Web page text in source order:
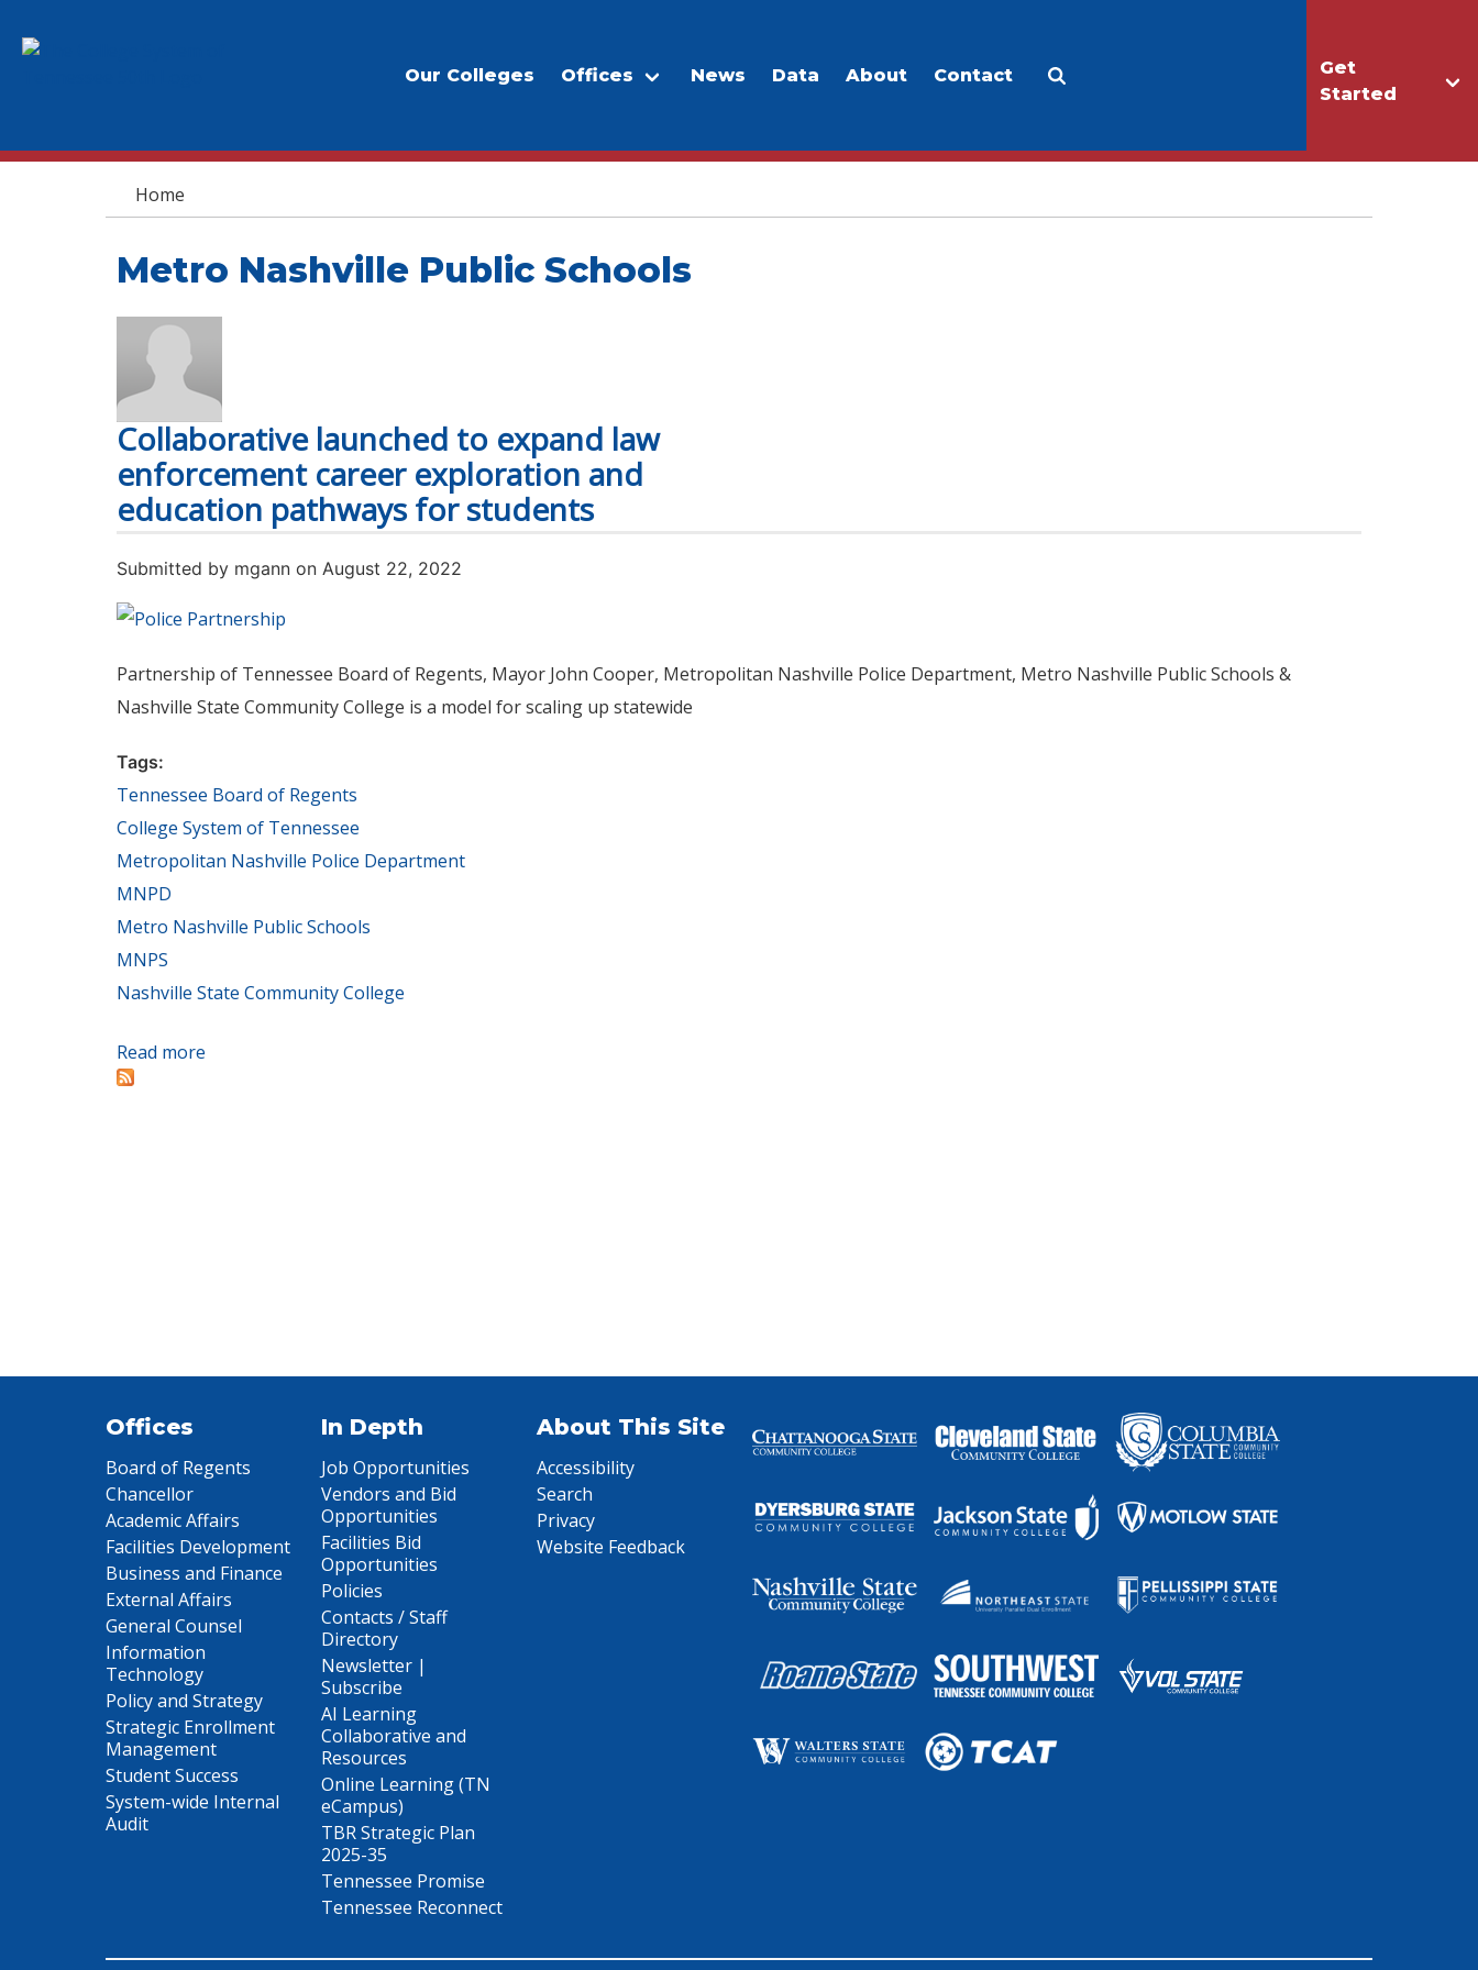
Get
Started
Our Colleges Offices News Data About Contact
You are here
Home
Metro Nashville Public Schools
Collaborative launched to expand law
enforcement career exploration and
education pathways for students
Submitted by mgann on August 22, 2022
Partnership of Tennessee Board of Regents, Mayor John Cooper, Metropolitan Nashville Police Department, Metro Nashville Public Schools &
Nashville State Community College is a model for scaling up statewide
Tags:
Tennessee Board of Regents
College System of Tennessee
Metropolitan Nashville Police Department
MNPD
Metro Nashville Public Schools
MNPS
Nashville State Community College
Read more
Offices
Board of Regents
Chancellor
Academic Affairs
Facilities Development
Business and Finance
External Affairs
General Counsel
Information
Technology
Policy and Strategy
Strategic Enrollment
Management
Student Success
System-wide Internal
Audit
In Depth
Job Opportunities
Vendors and Bid
Opportunities
Facilities Bid
Opportunities
Policies
Contacts / Staff
Directory
Newsletter |
Subscribe
AI Learning
Collaborative and
Resources
Online Learning (TN
eCampus)
TBR Strategic Plan
2025-35
Tennessee Promise
Tennessee Reconnect
About This Site
Accessibility
Search
Privacy
Website Feedback